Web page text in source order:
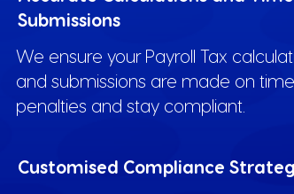
Submissions
We ensure your Payroll Tax
and submissions are made on
penalties and stay compliant.
Customised Compliance